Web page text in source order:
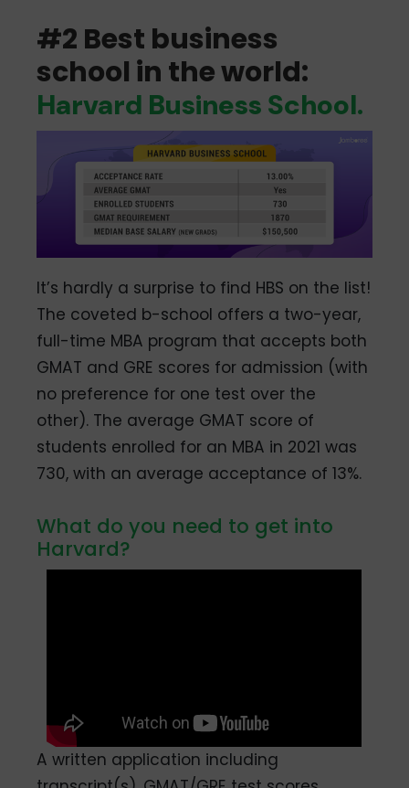
#2 Best business
school in the world:
Harvard Business School.
It’s hardly a surprise to find HBS on the list!
The coveted b-school offers a two-year,
full-time MBA program that accepts both
GMAT and GRE scores for admission (with
no preference for one test over the
other). The average GMAT score of
students enrolled for an MBA in 2021 was
730, with an average acceptance of 13%.
What do you need to get into
Harvard?
A written application including